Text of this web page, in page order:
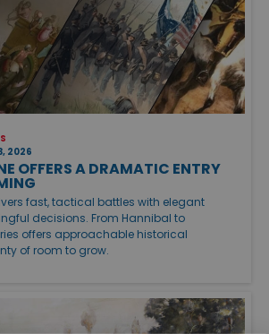
2026
OFFERS A DRAMATIC ENTRY
fast, tactical battles with elegant
decisions. From Hannibal to
offers approachable historical
of room to grow.